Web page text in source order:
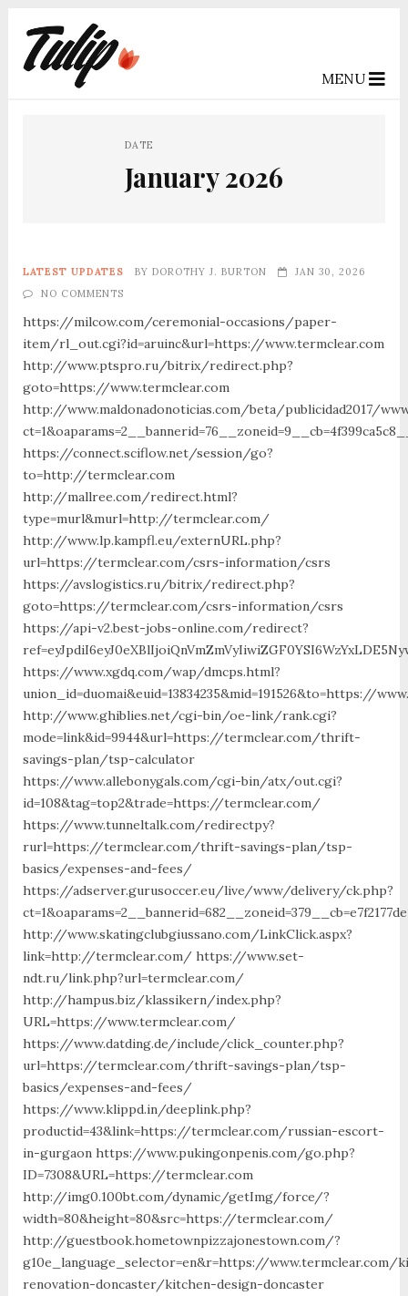
MENU
DATE
January 2026
LATEST UPDATES BY DOROTHY J. BURTON
JAN 30, 2026
NO COMMENTS
https://milcow.com/ceremonial-occasions/paper-
item/rl_out.cgi?id=aruinc&url=https://www.termclear.com
http://www.ptspro.ru/bitrix/redirect.php?
goto=https://www.termclear.com
http://www.maldonadonoticias.com/beta/publicidad2017/
https://connect.sciflow.net/session/go?
to=http://termclear.com
http://mallree.com/redirect.html?
type=murl&murl=http://termclear.com/
http://www.lp.kampfl.eu/externURL.php?
url=https://termclear.com/csrs-information/csrs
https://avslogistics.ru/bitrix/redirect.php?
goto=https://termclear.com/csrs-information/csrs
https://api-v2.best-jobs-online.com/redirect?
https://www.xgdq.com/wap/dmcps.html?
union_id=duomai&euid=13834235&mid=191526&to=https://
http://www.ghiblies.net/cgi-bin/oe-link/rank.cgi?
mode=link&id=9944&url=https://termclear.com/thrift-
savings-plan/tsp-calculator
https://www.allebonygals.com/cgi-bin/atx/out.cgi?
id=108&tag=top2&trade=https://termclear.com/
https://www.tunneltalk.com/redirectpy?
rurl=https://termclear.com/thrift-savings-plan/tsp-
basics/expenses-and-fees/
https://adserver.gurusoccer.eu/live/www/delivery/ck.php?
http://www.skatingclubgiussano.com/LinkClick.aspx?
link=http://termclear.com/ https://www.set-
ndt.ru/link.php?url=termclear.com/
http://hampus.biz/klassikern/index.php?
URL=https://www.termclear.com/
https://www.datding.de/include/click_counter.php?
url=https://termclear.com/thrift-savings-plan/tsp-
basics/expenses-and-fees/
https://www.klippd.in/deeplink.php?
productid=43&link=https://termclear.com/russian-escort-
in-gurgaon https://www.pukingonpenis.com/go.php?
ID=7308&URL=https://termclear.com
http://img0.100bt.com/dynamic/getImg/force/?
width=80&height=80&src=https://termclear.com/
http://guestbook.hometownpizzajonestown.com/?
g10e_language_selector=en&r=https://www.termclear.com/
renovation-doncaster/kitchen-design-doncaster